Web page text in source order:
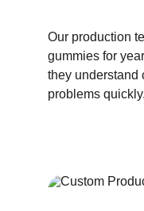
Our production
gummies for
they understand
problems quickly.